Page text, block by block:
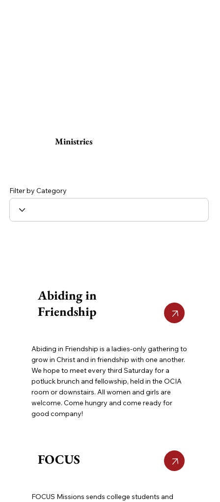
Ministries
Filter by Category
Abiding in
Friendship
Abiding in Friendship is a ladies-only gathering to
grow in Christ and in friendship with one another.
We hope to meet every third Saturday for a
potluck brunch and fellowship, held in the OCIA
room or downstairs. All women and girls are
welcome. Come hungry and come ready for
good company!
FOCUS
FOCUS Missions sends college students and